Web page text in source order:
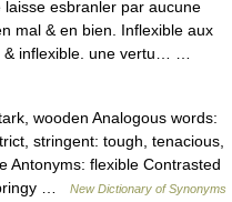
esbranler par aucune
mal & en bien. Inflexible aux
& inflexible. une vertu… …
wooden Analogous words:
stringent: tough, tenacious,
Antonyms: flexible Contrasted
…
New Dictionary of Synonyms